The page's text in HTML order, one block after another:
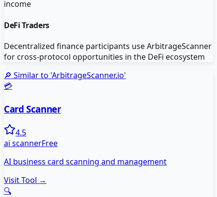
income
DeFi Traders
Decentralized finance participants use ArbitrageScanner
for cross-protocol opportunities in the DeFi ecosystem
🔎 Similar to 'ArbitrageScanner.io'
💳
Card Scanner
4.5
ai scannerFree
AI business card scanning and management
Visit Tool →
🔍